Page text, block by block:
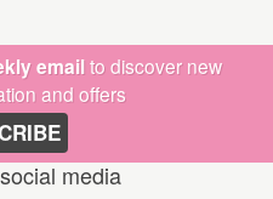
emailto discover new
and offers
media